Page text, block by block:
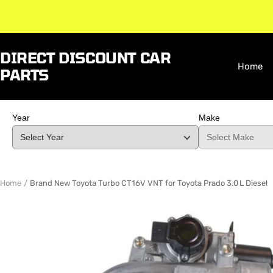
Home
DIRECT DISCOUNT CAR
PARTS
Year Make
Home Brand New Toyota Turbo CT16V VNT for Toyota Prado 3.0 L Diesel